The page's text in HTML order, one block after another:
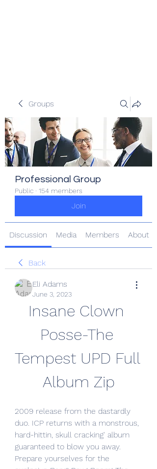
Groups
Professional Group
Public · 154 members
Join
Discussion Media Members About
Back
Eli Adams
June 3, 2023
Insane Clown
Posse-The
Tempest UPD Full
Album Zip
2009 release from the dastardly
duo. ICP returns with a monstrous,
hard-hittin, skull cracking' album
guaranteed to blow you away.
Prepare yourselves for the